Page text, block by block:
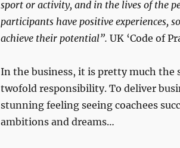
sport or activity, and in the lives of the
participants have positive experiences,
achieve their potential”. UK ‘Code of
In the business, it is pretty much the
twofold responsibility. To deliver
stunning feeling seeing coachees
ambitions and dreams…